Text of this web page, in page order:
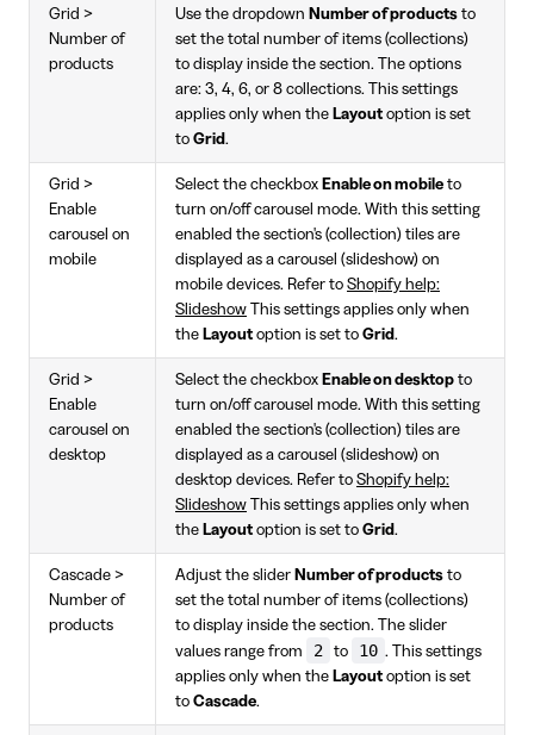
Grid >
Number of
products
Use the dropdown Number of products to
set the total number of items (collections)
to display inside the section. The options
are: 3, 4, 6, or 8 collections. This settings
applies only when the Layout option is set
to Grid.
Grid >
Enable
carousel on
mobile
Select the checkbox Enable on mobile to
turn on/off carousel mode. With this setting
enabled the section's (collection) tiles are
displayed as a carousel (slideshow) on
mobile devices. Refer to Shopify help:
Slideshow This settings applies only when
the Layout option is set to Grid.
Grid >
Enable
carousel on
desktop
Select the checkbox Enable on desktop to
turn on/off carousel mode. With this setting
enabled the section's (collection) tiles are
displayed as a carousel (slideshow) on
desktop devices. Refer to Shopify help:
Slideshow This settings applies only when
the Layout option is set to Grid.
Cascade >
Number of
products
Adjust the slider Number of products to
set the total number of items (collections)
to display inside the section. The slider
values range from
2 to 10 . This settings
applies only when the Layout option is set
to Cascade.